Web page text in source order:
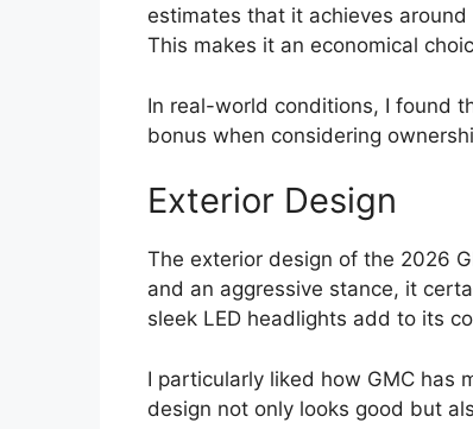
estimates that it achieves
This makes it an economical
In real-world conditions, I found
bonus when considering
Exterior Design
The exterior design of the 2026
and an aggressive stance, it
sleek LED headlights add to its
I particularly liked how GMC has
design not only looks good but